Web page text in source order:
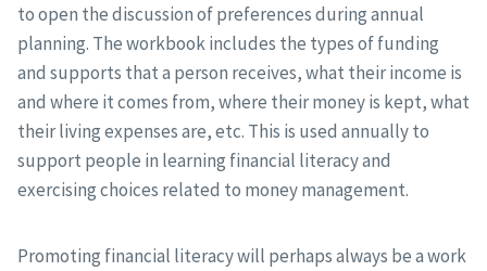
to open the discussion of preferences during annual
planning. The workbook includes the types of funding
and supports that a person receives, what their income is
and where it comes from, where their money is kept, what
their living expenses are, etc. This is used annually to
support people in learning financial literacy and
exercising choices related to money management.
Promoting financial literacy will perhaps always be a work